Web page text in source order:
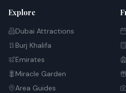
Explore
Dubai Attractions
Burj Khalifa
Emirates
Miracle Garden
Area Guides